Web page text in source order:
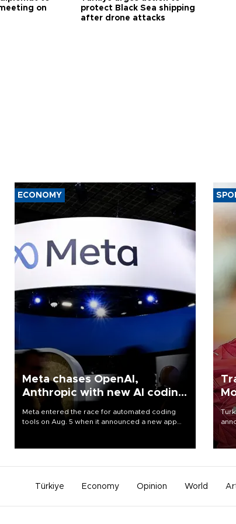
on
protect Black Sea shipping
after drone attacks
ECONOMY
Meta chases OpenAI,
Anthropic with new AI coding
app
Meta entered the race for automated coding
tools on Aug. 5 when it announced a new app
Türkiye Economy Opinion World